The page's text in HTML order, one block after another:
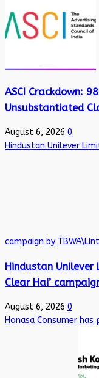
ASCI Crackdown:
Unsubstantiated
August 6, 2026 0
Hindustan Unilever
campaign by
Hindustan Unilever
Clear Hai’
August 6, 2026 0
Honasa Consumer